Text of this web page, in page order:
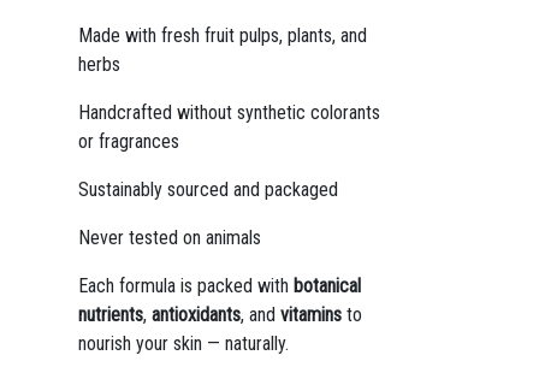
Made with fresh fruit pulps, plants, and
herbs
Handcrafted without synthetic colorants
or fragrances
Sustainably sourced and packaged
Never tested on animals
Each formula is packed with botanical
nutrients, antioxidants, and vitaminsto
nourish your skin — naturally.